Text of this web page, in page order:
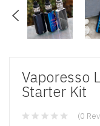
Vaporesso
Starter Kit
(0